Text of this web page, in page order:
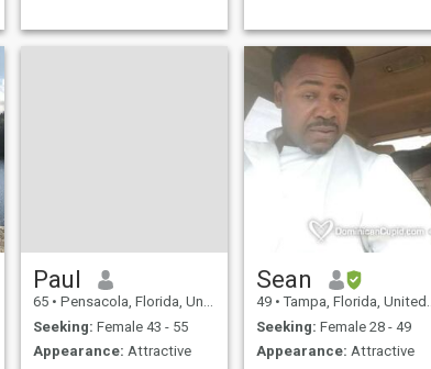
with a person that you are
mature women but have
expections. I'm an
experienced man and
blessed in my life a
Paul
65 • Pensacola, Florida, United States
Seeking: Female 43 - 55
Appearance: Attractive
Sean
49 • Tampa, Florida, United States
Seeking: Female 28 - 49
Appearance: Attractive